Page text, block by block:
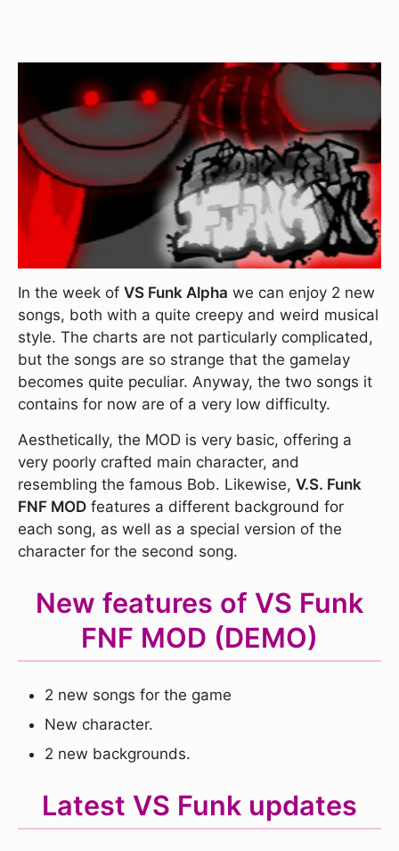
In the week of VS Funk Alpha we can enjoy 2 new
songs, both with a quite creepy and weird musical
style. The charts are not particularly complicated,
but the songs are so strange that the gamelay
becomes quite peculiar. Anyway, the two songs it
contains for now are of a very low difficulty.
Aesthetically, the MOD is very basic, offering a
very poorly crafted main character, and
resembling the famous Bob. Likewise, V.S. Funk
FNF MOD features a different background for
each song, as well as a special version of the
character for the second song.
New features of VS Funk
FNF MOD (DEMO)
2 new songs for the game
New character.
2 new backgrounds.
Latest VS Funk updates